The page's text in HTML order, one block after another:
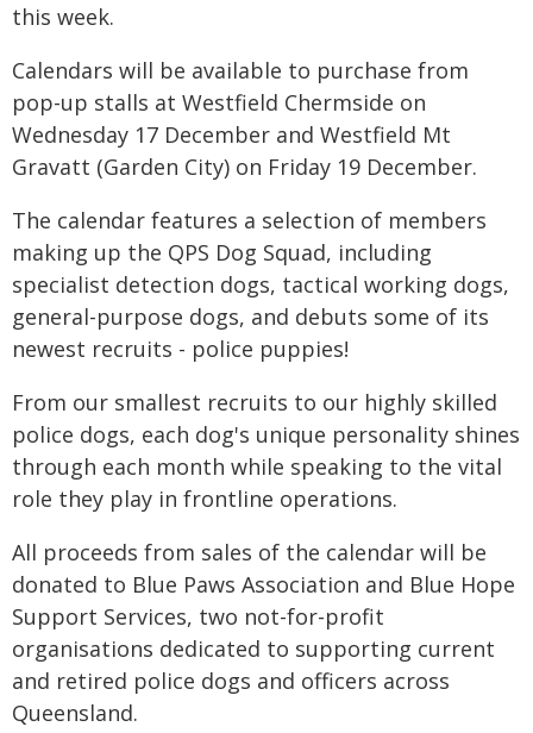
this week.
Calendars will be available to purchase from
pop-up stalls at Westfield Chermside on
Wednesday 17 December and Westfield Mt
Gravatt (Garden City) on Friday 19 December.
The calendar features a selection of members
making up the QPS Dog Squad, including
specialist detection dogs, tactical working dogs,
general-purpose dogs, and debuts some of its
newest recruits - police puppies!
From our smallest recruits to our highly skilled
police dogs, each dog's unique personality shines
through each month while speaking to the vital
role they play in frontline operations.
All proceeds from sales of the calendar will be
donated to Blue Paws Association and Blue Hope
Support Services, two not-for-profit
organisations dedicated to supporting current
and retired police dogs and officers across
Queensland.